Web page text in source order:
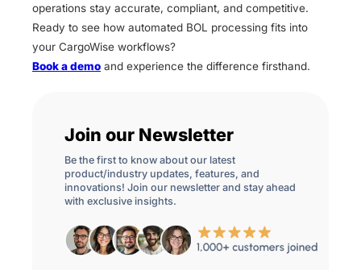
operations stay accurate, compliant, and competitive.
Ready to see how automated BOL processing fits into
your CargoWise workflows?
Book a demo and experience the difference firsthand.
Join our Newsletter
Be the first to know about our latest
product/industry updates, features, and
innovations! Join our newsletter and stay ahead
with exclusive insights.